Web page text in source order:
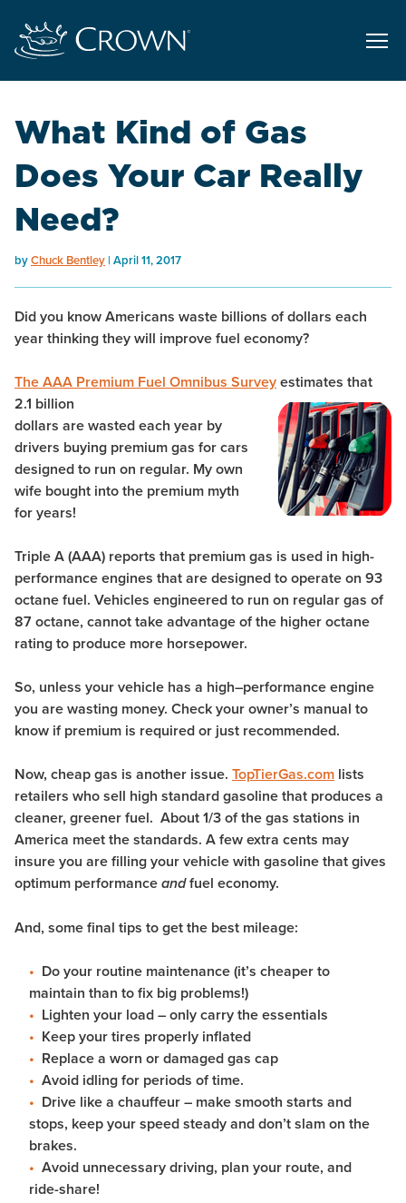
What Kind of Gas
Does Your Car Really
Need?
byChuck Bentley April 11, 2017
Did you know Americans waste billions of dollars each
year thinking they will improve fuel economy?
The AAA Premium Fuel Omnibus Surveyestimates that
2.1 billion
dollars are wasted each year by
drivers buying premium gas for cars
designed to run on regular. My own
wife bought into the premium myth
for years!
Triple A (AAA) reports that premium gas is used in high-
performance engines that are designed to operate on 93
octane fuel. Vehicles engineered to run on regular gas of
87 octane, cannot take advantage of the higher octane
rating to produce more horsepower.
So, unless your vehicle has a high–performance engine
you are wasting money. Check your owner’s manual to
know if premium is required or just recommended.
Now, cheap gas is another issue. TopTierGas.com lists
retailers who sell high standard gasoline that produces a
cleaner, greener fuel. About 1/3 of the gas stations in
America meet the standards. A few extra cents may
insure you are filling your vehicle with gasoline that gives
optimum performance andfuel economy.
And, some final tips to get the best mileage:
Do your routine maintenance (it’s cheaper to
maintain than to fix big problems!)
Lighten your load – only carry the essentials
Keep your tires properly inflated
Replace a worn or damaged gas cap
Avoid idling for periods of time.
Drive like a chauffeur – make smooth starts and
stops, keep your speed steady and don’t slam on the
brakes.
Avoid unnecessary driving, plan your route, and
ride-share!